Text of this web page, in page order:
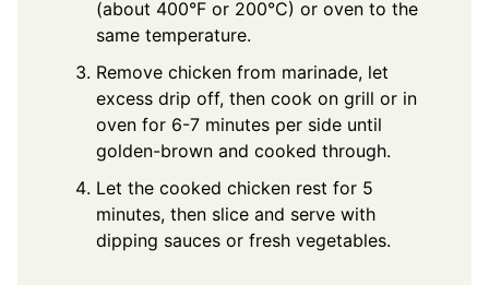
(about 400°F or 200°C) or oven to the
same temperature.
Remove chicken from marinade, let
excess drip off, then cook on grill or in
oven for 6-7 minutes per side until
golden-brown and cooked through.
Let the cooked chicken rest for 5
minutes, then slice and serve with
dipping sauces or fresh vegetables.